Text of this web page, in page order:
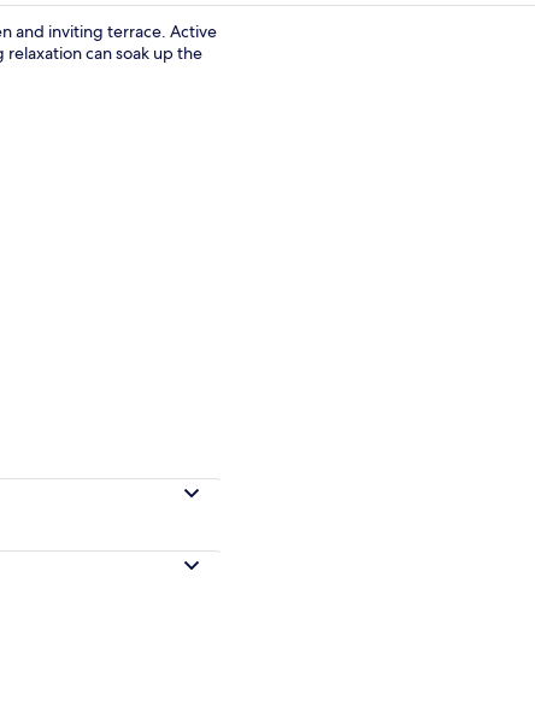
In-room safe, desk, iron/ironing board (on
and inviting terrace. Active
can soak up the